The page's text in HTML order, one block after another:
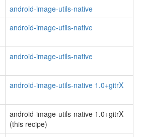
android-image-utils-native
android-image-utils-native
android-image-utils-native
android-image-utils-native 1.0+gitrX
android-image-utils-native 1.0+gitrX
(this recipe)